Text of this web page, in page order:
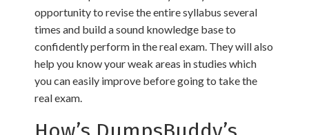
opportunity to revise the entire syllabus several
times and build a sound knowledge base to
confidently perform in the real exam. They will also
help you know your weak areas in studies which
you can easily improve before going to take the
real exam.